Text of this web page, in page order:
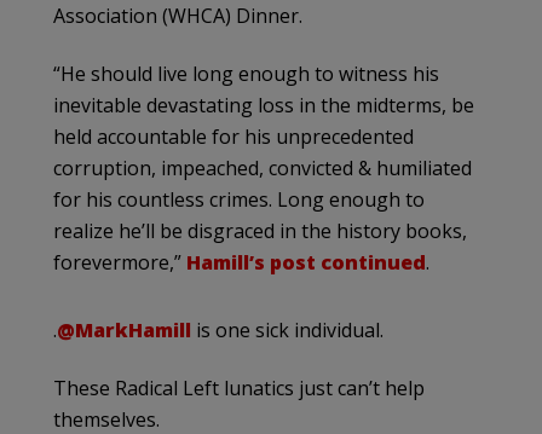
Association (WHCA) Dinner.
“He should live long enough to witness his
inevitable devastating loss in the midterms, be
held accountable for his unprecedented
corruption, impeached, convicted & humiliated
for his countless crimes. Long enough to
realize he’ll be disgraced in the history books,
forevermore,” Hamill’s post continued.
.@MarkHamill is one sick individual.
These Radical Left lunatics just can’t help
themselves.